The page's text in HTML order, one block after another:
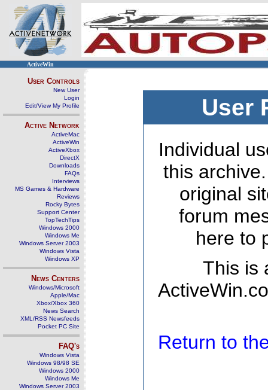
ActiveWin
User Controls
New User
Login
Edit/View My Profile
Active Network
ActiveMac
ActiveWin
ActiveXbox
DirectX
Downloads
FAQs
Interviews
MS Games & Hardware
Reviews
Rocky Bytes
Support Center
TopTechTips
Windows 2000
Windows Me
Windows Server 2003
Windows Vista
Windows XP
News Centers
Windows/Microsoft
Apple/Mac
Xbox/Xbox 360
News Search
XML/RSS Newsfeeds
Pocket PC Site
FAQ's
Windows Vista
Windows 98/98 SE
Windows 2000
Windows Me
Windows Server 2003
User
Individual
this
original
forum
here to
This is
Return to